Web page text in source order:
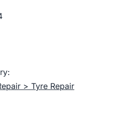
> Tyre Repair